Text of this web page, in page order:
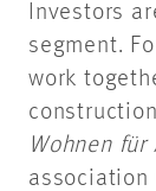
Investors
segment.
work
Wohnen für
association